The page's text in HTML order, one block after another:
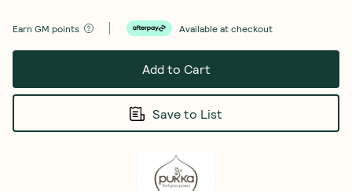
Earn GM points Available at checkout
Add to Cart
Save to List